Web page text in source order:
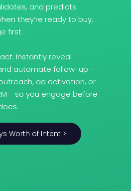
and predicts
they’re ready to buy,
first.
Instantly reveal
automate follow-up -
ad activation, or
- so you engage before
Worth of Intent >